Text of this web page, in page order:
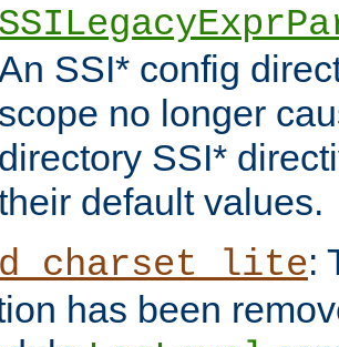
SSI* config
scope no longer
directory SSI*
default values.
:
has been